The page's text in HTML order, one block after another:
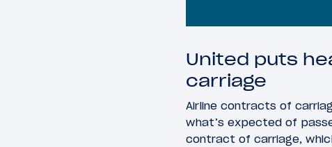
United puts
carriage
Airline contracts of
what’s expected of
contract of carriage,